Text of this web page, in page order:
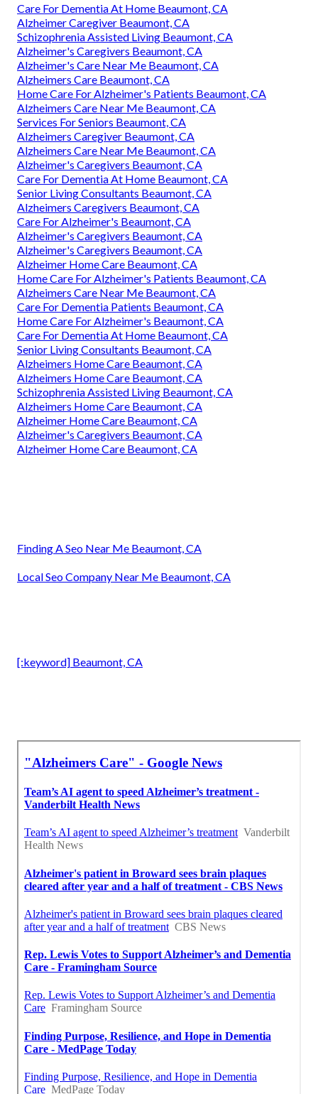
Care For Dementia At Home Beaumont, CA
Alzheimer Caregiver Beaumont, CA
Schizophrenia Assisted Living Beaumont, CA
Alzheimer's Caregivers Beaumont, CA
Alzheimer's Care Near Me Beaumont, CA
Alzheimers Care Beaumont, CA
Home Care For Alzheimer's Patients Beaumont, CA
Alzheimers Care Near Me Beaumont, CA
Services For Seniors Beaumont, CA
Alzheimers Caregiver Beaumont, CA
Alzheimers Care Near Me Beaumont, CA
Alzheimer's Caregivers Beaumont, CA
Care For Dementia At Home Beaumont, CA
Senior Living Consultants Beaumont, CA
Alzheimers Caregivers Beaumont, CA
Care For Alzheimer's Beaumont, CA
Alzheimer's Caregivers Beaumont, CA
Alzheimer's Caregivers Beaumont, CA
Alzheimer Home Care Beaumont, CA
Home Care For Alzheimer's Patients Beaumont, CA
Alzheimers Care Near Me Beaumont, CA
Care For Dementia Patients Beaumont, CA
Home Care For Alzheimer's Beaumont, CA
Care For Dementia At Home Beaumont, CA
Senior Living Consultants Beaumont, CA
Alzheimers Home Care Beaumont, CA
Alzheimers Home Care Beaumont, CA
Schizophrenia Assisted Living Beaumont, CA
Alzheimers Home Care Beaumont, CA
Alzheimer Home Care Beaumont, CA
Alzheimer's Caregivers Beaumont, CA
Alzheimer Home Care Beaumont, CA
Finding A Seo Near Me Beaumont, CA
Local Seo Company Near Me Beaumont, CA
[:keyword] Beaumont, CA